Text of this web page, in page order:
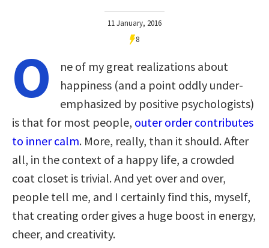
11 January, 2016
8
O
ne of my great realizations about
happiness (and a point oddly under-
emphasized by positive psychologists)
is that for most people, outer order contributes
to inner calm. More, really, than it should. After
all, in the context of a happy life, a crowded
coat closet is trivial. And yet over and over,
people tell me, and I certainly find this, myself,
that creating order gives a huge boost in energy,
cheer, and creativity.